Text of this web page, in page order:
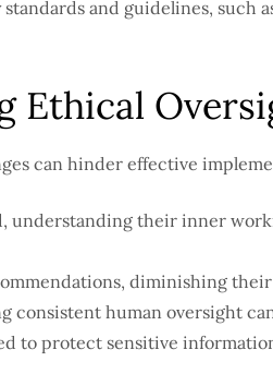
and guidelines, such
Ethical
can hinder effective
understanding their inner
diminishing
human oversight
to protect sensitive